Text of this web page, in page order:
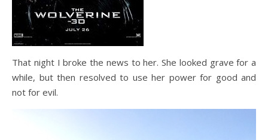
That night I broke the news to her. She looked grave for a
while, but then resolved to use her power for good and
not for evil.